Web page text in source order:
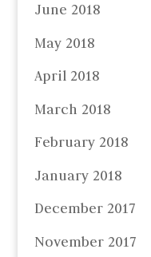
June 2018
May 2018
April 2018
March 2018
February 2018
January 2018
December 2017
November 2017